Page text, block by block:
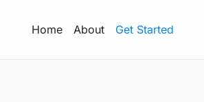
Home About Get Started